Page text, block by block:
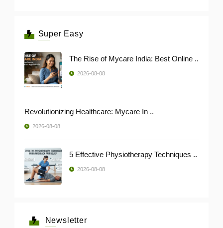
Super Easy
The Rise of Mycare India: Best Online ..
2026-08-08
Revolutionizing Healthcare: Mycare In ..
2026-08-08
5 Effective Physiotherapy Techniques ..
2026-08-08
Newsletter